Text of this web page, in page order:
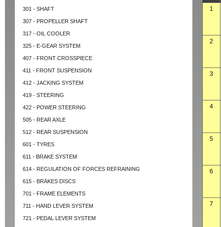
301 - SHAFT
307 - PROPELLER SHAFT
317 - OIL COOLER
325 - E-GEAR SYSTEM
407 - FRONT CROSSPIECE
411 - FRONT SUSPENSION
412 - JACKING SYSTEM
419 - STEERING
422 - POWER STEERING
505 - REAR AXLE
512 - REAR SUSPENSION
601 - TYRES
611 - BRAKE SYSTEM
614 - REGULATION OF FORCES REFRAINING
615 - BRAKES DISCS
701 - FRAME ELEMENTS
711 - HAND LEVER SYSTEM
721 - PEDAL LEVER SYSTEM
1
2
3
4
5
6
7